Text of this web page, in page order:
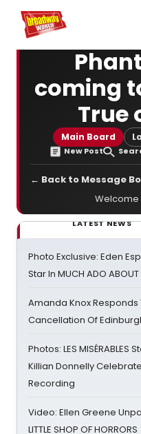
Home For You
coming
True
Main Board
New Post
← Back to Message
Welcome
LATEST NEWS
Photo Exclusive: Eden
Star In MUCH ADO
Amanda Knox Responds
Cancellation Of
Photos: LES
Killian Donnelly
Recording
Video: Ellen Greene
LITTLE SHOP OF HORRORS